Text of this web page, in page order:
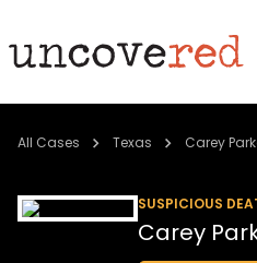
Cold Cases
All Cases Texas Carey
SUSPICIOUS
Carey